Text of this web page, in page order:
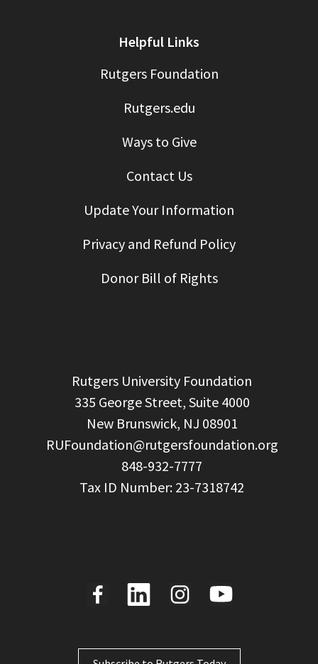
Helpful Links
Rutgers Foundation
Rutgers.edu
Ways to Give
Contact Us
Update Your Information
Privacy and Refund Policy
Donor Bill of Rights
RUFoundation@rutgersfoundation.org